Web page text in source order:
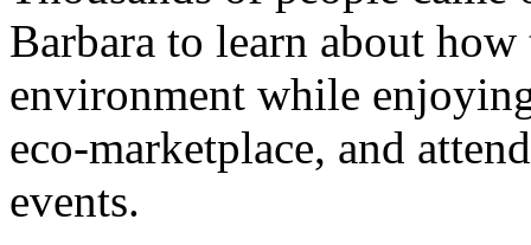
Barbara to learn about
environment while
eco-marketplace, and
events.